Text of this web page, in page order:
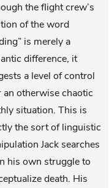
the flight crew’s
of the word
is merely a
difference, it
a level of control
an otherwise chaotic
situation. This is
the sort of linguistic
Jack searches
his own struggle to
death. His